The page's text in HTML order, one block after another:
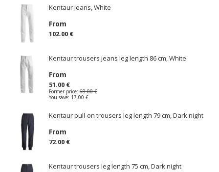
Kentaur jeans, White
From
102.00 €
Kentaur trousers jeans leg length 86 cm, White
From
51.00 €
Former price: 68.00 €
You save: 17.00 €
Kentaur pull-on trousers leg length 79 cm, Dark night
From
72.00 €
Kentaur trousers leg length 75 cm, Dark night